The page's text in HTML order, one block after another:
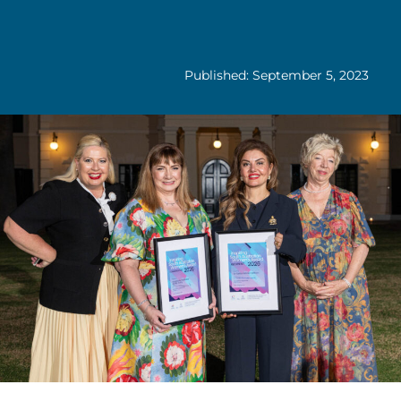
Published: September 5, 2023